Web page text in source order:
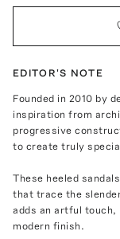
EDITOR'S NOTE
Founded in 2010 by
inspiration from
progressive
to create truly
These heeled
that trace the
adds an artful
modern finish.